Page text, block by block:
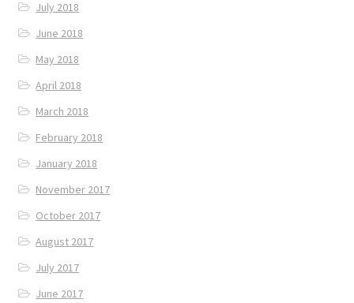
July 2018
June 2018
May 2018
April 2018
March 2018
February 2018
January 2018
November 2017
October 2017
August 2017
July 2017
June 2017